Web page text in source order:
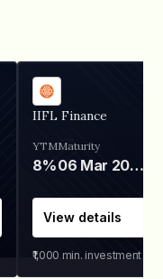
IIFL Finance
YTM
8%
Maturity
06 Mar 2028
View details
₹1,000 min. investment